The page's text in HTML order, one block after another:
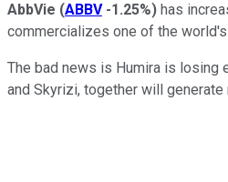
AbbVie (ABBV -1.25%) has
commercializes one of the
The bad news is Humira is losing
and Skyrizi, together will